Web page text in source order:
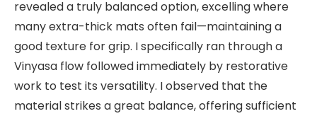
revealed a truly balanced option, excelling where
many extra-thick mats often fail—maintaining a
good texture for grip. I specifically ran through a
Vinyasa flow followed immediately by restorative
work to test its versatility. I observed that the
material strikes a great balance, offering sufficient